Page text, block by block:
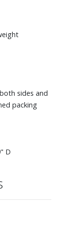
sides and
packing
D